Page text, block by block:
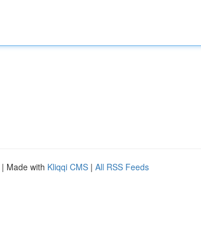
| Made with Kliqqi CMS | All RSS Feeds